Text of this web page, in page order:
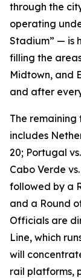
through the
operating
Stadium” — is
filling the
Midtown, and
and after
The remaining
includes
20; Portugal
Cabo Verde
followed by a
and a Round
Officials are
Line, which
will
rail platforms,